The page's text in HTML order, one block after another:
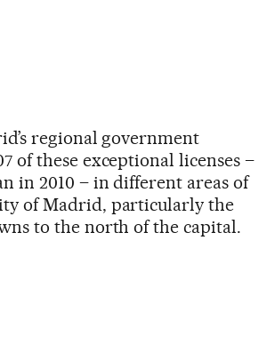
regional government
of these exceptional licenses –
in 2010 – in different areas of
of Madrid, particularly the
to the north of the capital.